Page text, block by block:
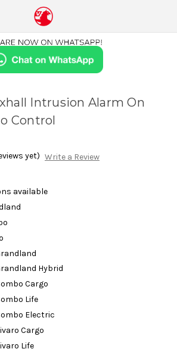
Intrusion Alarm On
Control
yet) Write a Review
available
Hybrid
Cargo
Life
Electric
Cargo
Life